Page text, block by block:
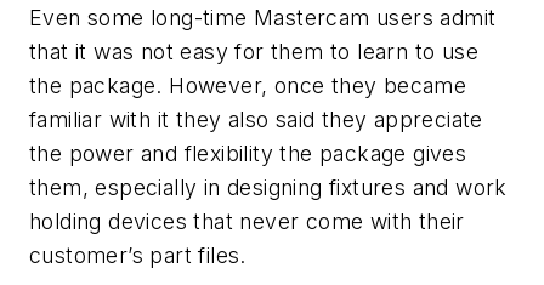
Even some long-time Mastercam users admit
that it was not easy for them to learn to use
the package. However, once they became
familiar with it they also said they appreciate
the power and flexibility the package gives
them, especially in designing fixtures and work
holding devices that never come with their
customer’s part files.